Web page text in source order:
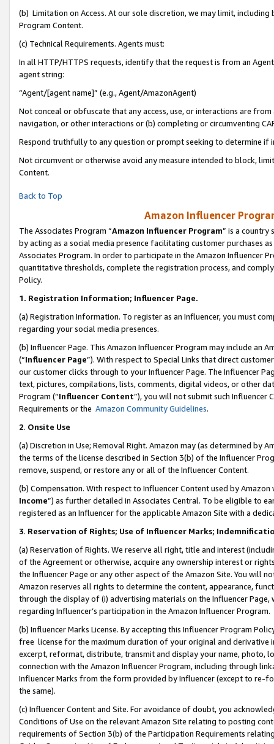
(b) Limitation on Access. At our sole discretion, we may limit,
Program Content.
(c) Technical Requirements. Agents must:
In all HTTP/HTTPS requests, identify that the request is from an
agent string:
“Agent/[agent name]” (e.g., Agent/AmazonAgent)
Not conceal or obfuscate that any access, use, or interactions are
navigation, or other interactions or (b) completing or circumventing
Respond truthfully to any question or prompt seeking to determine if
Not circumvent or otherwise avoid any measure intended to block,
Content.
Back to Top
Amazon Influencer
The Associates Program “Amazon Influencer Program” is a country
by acting as a social media presence facilitating customer purchases
Associates Program. In order to participate in the Amazon Influencer
quantitative thresholds, complete the registration process, and
Policy.
1. Registration Information; Influencer Page.
(a) Registration Information. To register as an Influencer, you must
regarding your social media presences.
(b) Influencer Page. This Amazon Influencer Program may include an
(“Influencer Page”). With respect to Special Links that direct
our customer clicks through to your Influencer Page. The Influencer
text, pictures, compilations, lists, comments, digital videos, or other
Program (“Influencer Content”), you will not submit such
Requirements or the Amazon Community Guidelines.
2. Onsite Use
(a) Discretion in Use; Removal Right. Amazon may (as determined by
the terms of the license described in Section 3(b) of the Influencer
remove, suspend, or restore any or all of the Influencer Content.
(b) Compensation. With respect to Influencer Content used by
Income”) as further detailed in Associates Central. To be eligible to
registered as an Influencer for the applicable Amazon Site with a
3. Reservation of Rights; Use of Influencer Marks;
(a) Reservation of Rights. We reserve all right, title and interest
of the Agreement or otherwise, acquire any ownership interest or
the Influencer Page or any other aspect of the Amazon Site. You will
Amazon reserves all rights to determine the content, appearance,
through the display of (i) advertising materials on the Influencer
regarding Influencer’s participation in the Amazon Influencer Program.
(b) Influencer Marks License. By accepting this Influencer Program
free license for the maximum duration of your original and
excerpt, reformat, distribute, transmit and display your name, photo,
connection with the Amazon Influencer Program, including through
Influencer Marks from the form provided by Influencer (except to re-
the same).
(c) Influencer Content and Site. For avoidance of doubt, you
Conditions of Use on the relevant Amazon Site relating to posting
requirements of Section 3(b) of the Participation Requirements